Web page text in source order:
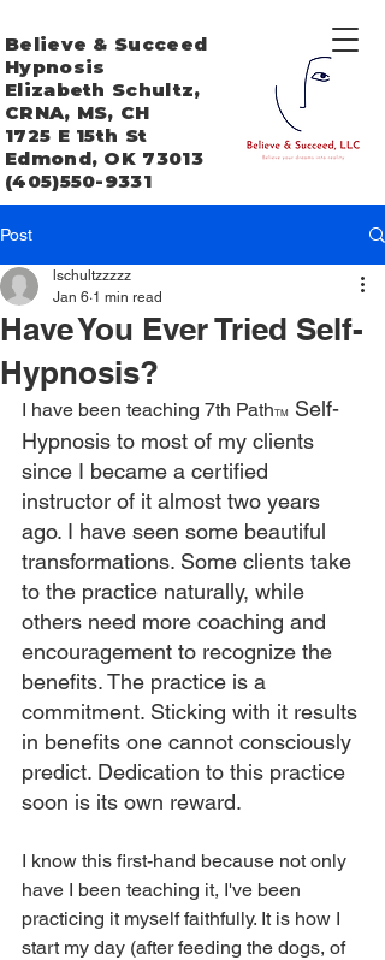
Believe & Succeed
Hypnosis
Elizabeth Schultz,
CRNA, MS, CH
1725 E 15th St
Edmond, OK 73013
(405)550-9331
Post
Have You Ever Tried Self-
Hypnosis?
lschultzzzzz
Jan 6 1 min read
I have been teaching 7th PathTM
Self-
Hypnosis to most of my clients
since I became a certified
instructor of it almost two years
ago. I have seen some beautiful
transformations. Some clients take
to the practice naturally, while
others need more coaching and
encouragement to recognize the
benefits. The practice is a
commitment. Sticking with it results
in benefits one cannot consciously
predict. Dedication to this practice
soon is its own reward.
I know this first-hand because not only
have I been teaching it, I've been
practicing it myself faithfully. It is how I
start my day (after feeding the dogs, of